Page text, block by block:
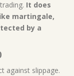
It does
martingale,
by a
against slippage.